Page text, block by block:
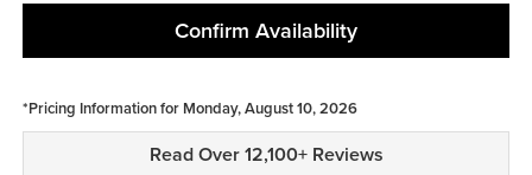
Confirm Availability
*Pricing Information for Monday, August 10, 2026
Read Over 12,100+ Reviews